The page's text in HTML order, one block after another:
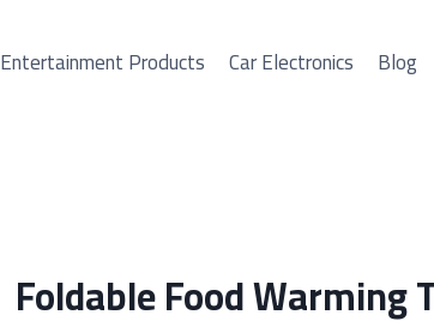
Entertainment Products Car Electronics Blog
Foldable Food Warming